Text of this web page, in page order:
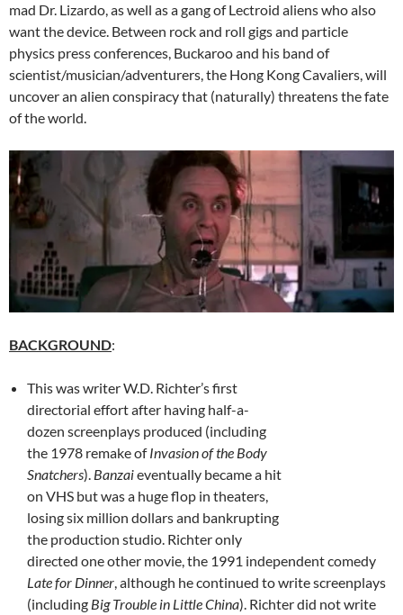
mad Dr. Lizardo, as well as a gang of Lectroid aliens who also
want the device. Between rock and roll gigs and particle
physics press conferences, Buckaroo and his band of
scientist/musician/adventurers, the Hong Kong Cavaliers, will
uncover an alien conspiracy that (naturally) threatens the fate
of the world.
BACKGROUND:
This was writer W.D. Richter’s first
directorial effort after having half-a-
dozen screenplays produced (including
the 1978 remake ofInvasion of the Body
Snatchers). Banzaieventually became a hit
on VHS but was a huge flop in theaters,
losing six million dollars and bankrupting
the production studio. Richter only
directed one other movie, the 1991 independent comedy
Late for Dinner, although he continued to write screenplays
(including Big Trouble in Little China). Richter did not write